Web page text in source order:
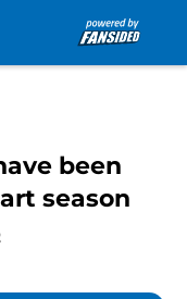
been
season